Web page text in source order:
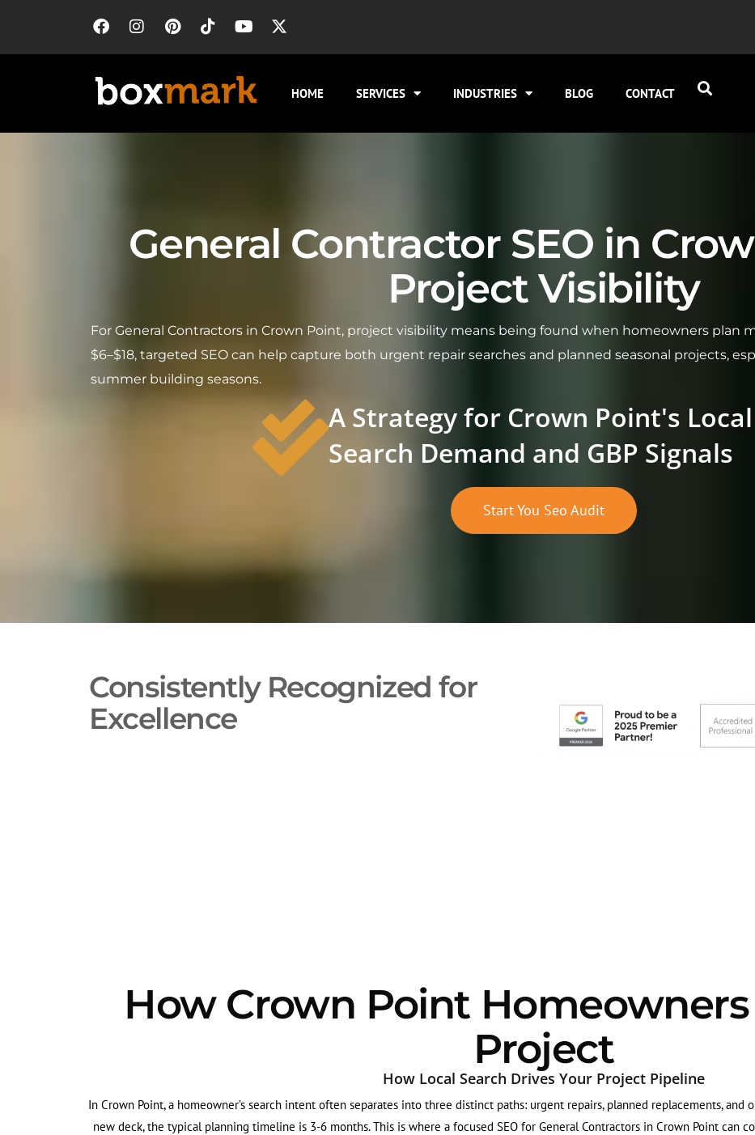
HOME SERVICES INDUSTRIES BLOG CONTACT
General Contractor SEO in
Project Visibility
For General Contractors in Crown Point, project visibility means being found when homeowners plan
$6–$18, targeted SEO can help capture both urgent repair searches and planned seasonal projects,
summer building seasons.
A Strategy for Crown Point's Local
Search Demand and GBP Signals
Start You Seo Audit
Consistently Recognized for
Excellence
How Crown Point
Project
How Local Search Drives Your Project Pipeline
In Crown Point, a homeowner’s search intent often separates into three distinct paths: urgent repairs, planned replacements,
new deck, the typical planning timeline is 3-6 months. This is where a focused SEO for General Contractors in Crown Point can